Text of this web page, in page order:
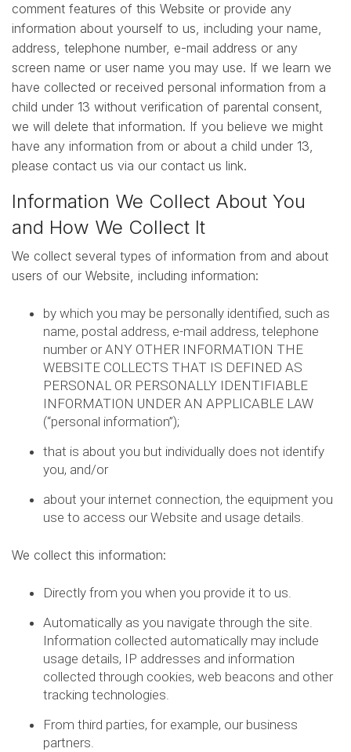
comment features of this Website or provide any
information about yourself to us, including your name,
address, telephone number, e-mail address or any
screen name or user name you may use. If we learn we
have collected or received personal information from a
child under 13 without verification of parental consent,
we will delete that information. If you believe we might
have any information from or about a child under 13,
please contact us via our contact us link.
Information We Collect About You
and How We Collect It
We collect several types of information from and about
users of our Website, including information:
by which you may be personally identified, such as
name, postal address, e-mail address, telephone
number or ANY OTHER INFORMATION THE
WEBSITE COLLECTS THAT IS DEFINED AS
PERSONAL OR PERSONALLY IDENTIFIABLE
INFORMATION UNDER AN APPLICABLE LAW
(“personal information”);
that is about you but individually does not identify
you, and/or
about your internet connection, the equipment you
use to access our Website and usage details.
We collect this information:
Directly from you when you provide it to us.
Automatically as you navigate through the site.
Information collected automatically may include
usage details, IP addresses and information
collected through cookies, web beacons and other
tracking technologies.
From third parties, for example, our business
partners.